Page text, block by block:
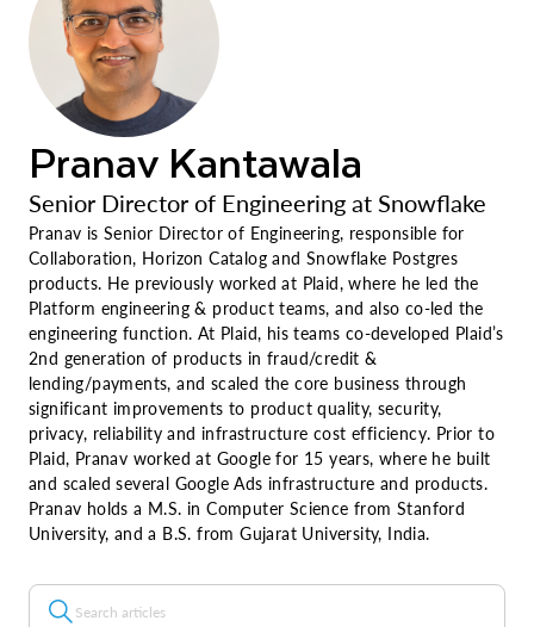
Pranav Kantawala
Senior Director of Engineering at Snowflake
Pranav is Senior Director of Engineering, responsible for
Collaboration, Horizon Catalog and Snowflake Postgres
products. He previously worked at Plaid, where he led the
Platform engineering & product teams, and also co-led the
engineering function. At Plaid, his teams co-developed Plaid’s
2nd generation of products in fraud/credit &
lending/payments, and scaled the core business through
significant improvements to product quality, security,
privacy, reliability and infrastructure cost efficiency. Prior to
Plaid, Pranav worked at Google for 15 years, where he built
and scaled several Google Ads infrastructure and products.
Pranav holds a M.S. in Computer Science from Stanford
University, and a B.S. from Gujarat University, India.